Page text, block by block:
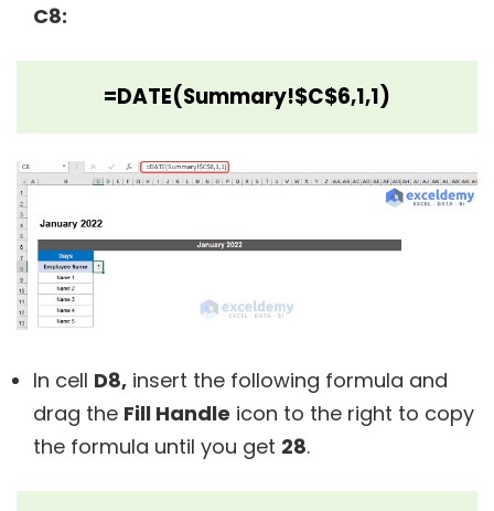
C8:
=DATE(Summary!$C$6,1,1)
In cell D8, insert the following formula and
drag the Fill Handle icon to the right to copy
the formula until you get 28.